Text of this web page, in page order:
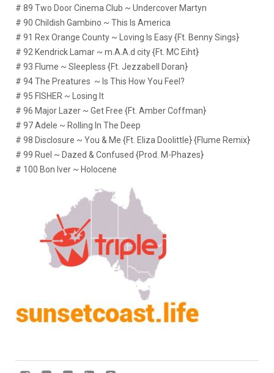
# 89 Two Door Cinema Club ~ Undercover Martyn
# 90 Childish Gambino ~ This Is America
# 91 Rex Orange County ~ Loving Is Easy {Ft. Benny Sings}
# 92 Kendrick Lamar ~ m.A.A.d city {Ft. MC Eiht}
# 93 Flume ~ Sleepless {Ft. Jezzabell Doran}
# 94 The Preatures ~ Is This How You Feel?
# 95 FISHER ~ Losing It
# 96 Major Lazer ~ Get Free {Ft. Amber Coffman}
# 97 Adele ~ Rolling In The Deep
# 98 Disclosure ~ You & Me {Ft. Eliza Doolittle} {Flume Remix}
# 99 Ruel ~ Dazed & Confused {Prod. M-Phazes}
# 100 Bon Iver ~ Holocene